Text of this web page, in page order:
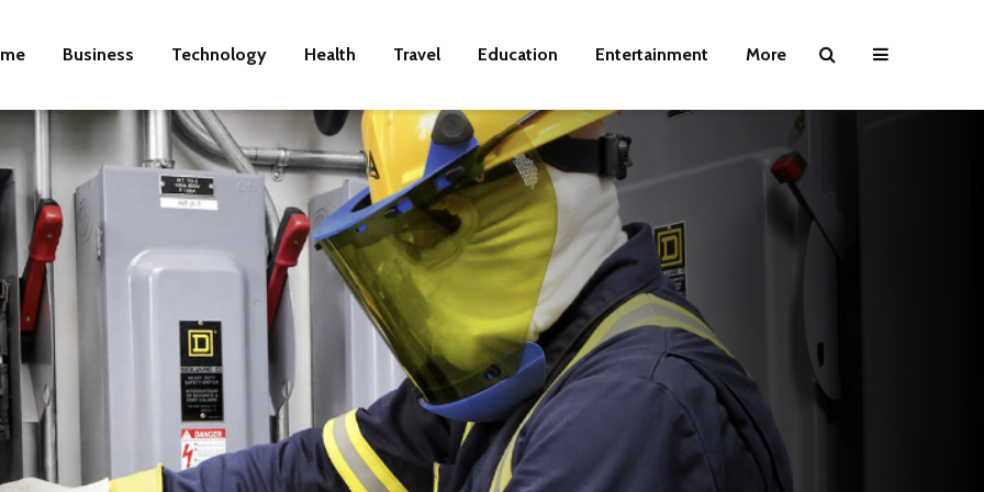
Business Technology Health Travel Education Entertainment More